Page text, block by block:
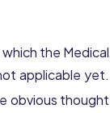
the Medical
applicable yet.
obvious thought